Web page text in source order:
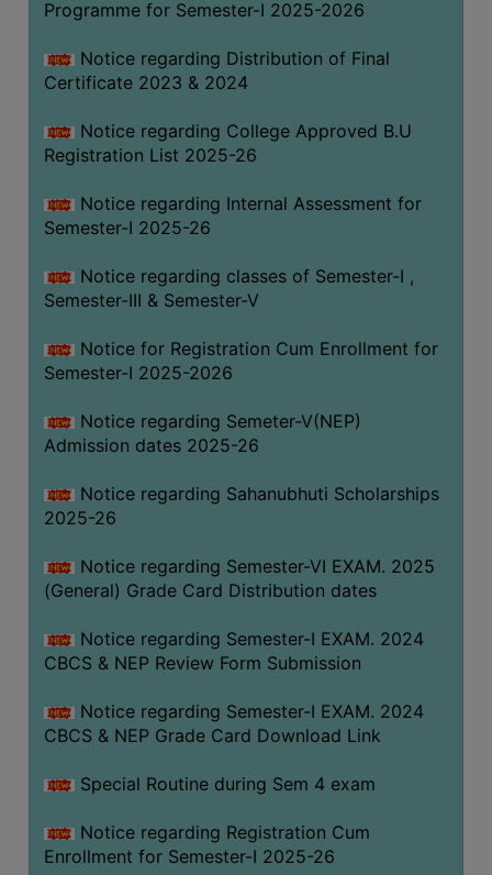
Programme for Semester-I 2025-2026
Notice regarding Distribution of Final
Certificate 2023 & 2024
Notice regarding College Approved B.U
Registration List 2025-26
Notice regarding Internal Assessment for
Semester-I 2025-26
Notice regarding classes of Semester-I ,
Semester-III & Semester-V
Notice for Registration Cum Enrollment for
Semester-I 2025-2026
Notice regarding Semeter-V(NEP)
Admission dates 2025-26
Notice regarding Sahanubhuti Scholarships
2025-26
Notice regarding Semester-VI EXAM. 2025
(General) Grade Card Distribution dates
Notice regarding Semester-I EXAM. 2024
CBCS & NEP Review Form Submission
Notice regarding Semester-I EXAM. 2024
CBCS & NEP Grade Card Download Link
Special Routine during Sem 4 exam
Notice regarding Registration Cum
Enrollment for Semester-I 2025-26